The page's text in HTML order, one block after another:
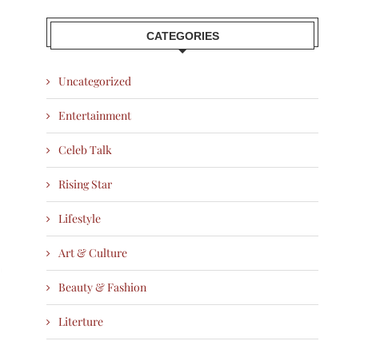
CATEGORIES
Uncategorized
Entertainment
Celeb Talk
Rising Star
Lifestyle
Art & Culture
Beauty & Fashion
Literture